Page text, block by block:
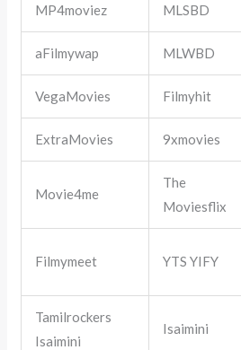
MP4moviez MLSBD
aFilmywap MLWBD
VegaMovies Filmyhit
ExtraMovies 9xmovies
Movie4me
The
Moviesflix
Filmymeet YTS YIFY
Tamilrockers
Isaimini
Isaimini